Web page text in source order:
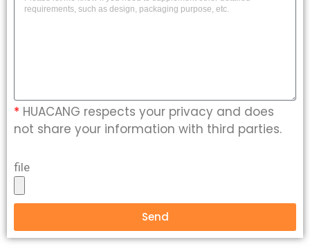
* HUACANG respects your privacy and does
not share your information with third parties.
file
Send